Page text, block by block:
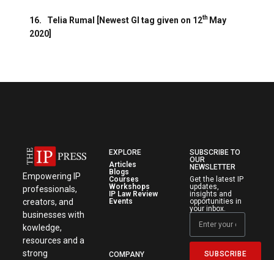
16. Telia Rumal [Newest GI tag given on 12th May
2020]
Empowering IP
professionals,
creators, and
businesses with
kowledge,
resources and a
strong
EXPLORE
Articles
Blogs
Courses
Workshops
IP Law Review
Events
COMPANY
SUBSCRIBE TO
OUR
NEWSLETTER
Get the latest IP
updates,
insights and
opportunities in
your inbox.
SUBSCRIBE